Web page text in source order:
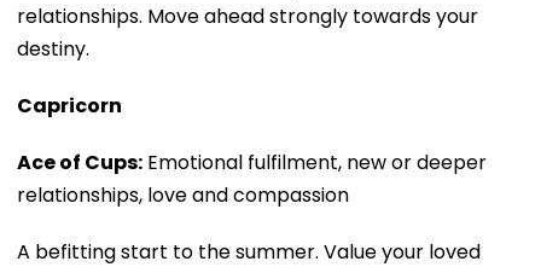
relationships. Move ahead strongly towards your
destiny.
Capricorn
Ace of Cups: Emotional fulfilment, new or deeper
relationships, love and compassion
A befitting start to the summer. Value your loved